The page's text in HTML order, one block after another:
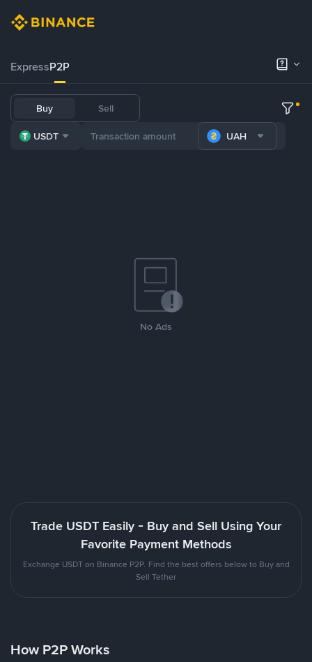
ExpressP2P
Buy Sell
USDT UAH
No Ads
Trade USDT Easily - Buy and Sell Using Your
Favorite Payment Methods
Exchange USDT on Binance P2P. Find the best offers below to Buy and
Sell Tether
How P2P Works